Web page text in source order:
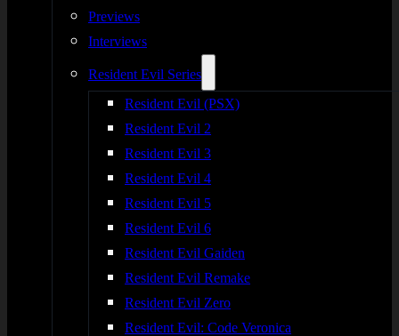
Previews
Interviews
Resident Evil Series
Resident Evil (PSX)
Resident Evil 2
Resident Evil 3
Resident Evil 4
Resident Evil 5
Resident Evil 6
Resident Evil Gaiden
Resident Evil Remake
Resident Evil Zero
Resident Evil: Code Veronica